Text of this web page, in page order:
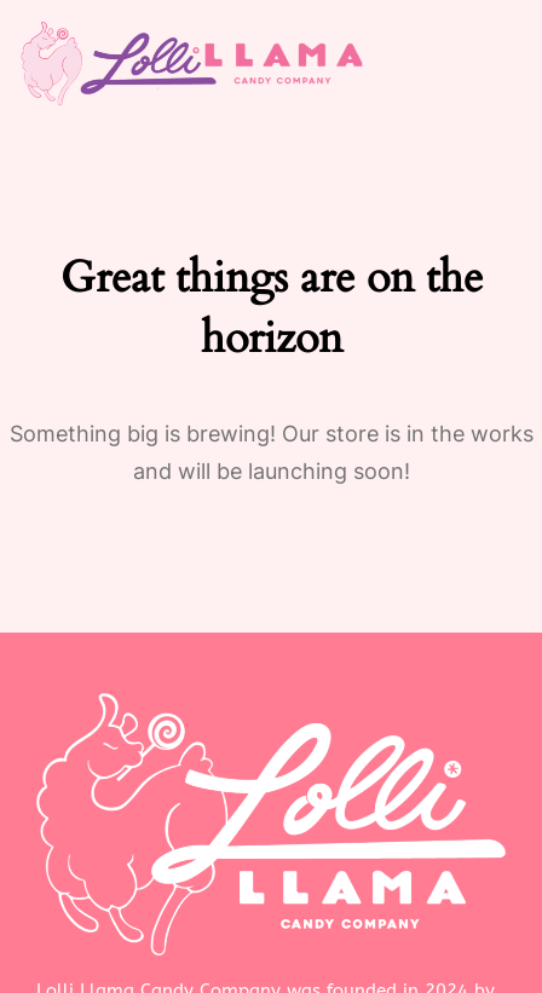
Great things are on the
horizon
Something big is brewing! Our store is in the works
and will be launching soon!